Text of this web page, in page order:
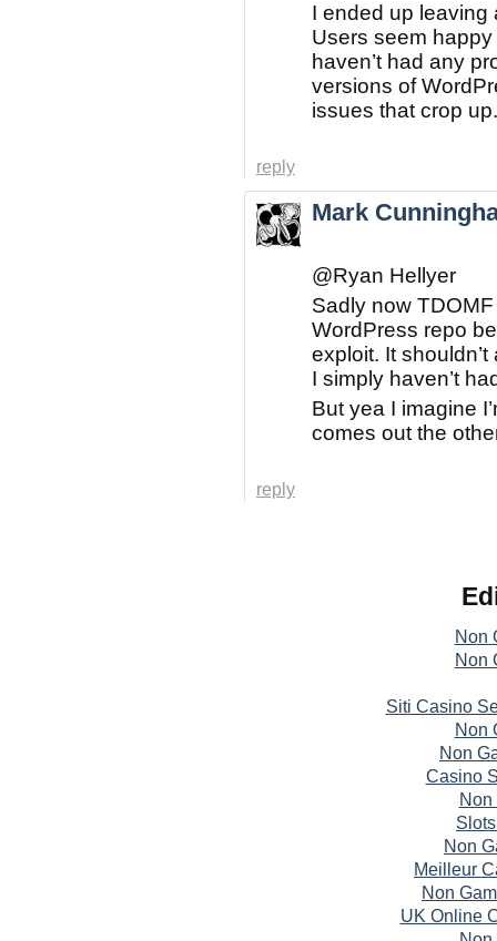
I ended up leaving
Users seem
haven’t had any
versions of
issues that crop up.
reply
Mark
@Ryan Hellyer
Sadly now
WordPress repo
exploit. It
I simply haven’t
But yea I imagine
comes out the
reply
Non
Non
Siti Casino
Non
Non
Casino
Non
Non
Meilleur
Non
UK Online